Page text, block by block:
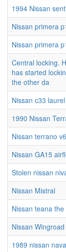
1994 Nissan
Nissan primera
Nissan primera
Central locking.
has started
the other da
Nissan c33 laurel
1990 Nissan
Nissan terrano
Nissan GA15
Stolen nissan
Nissan Mistral
Nissan teana
Nissan
1989 nissan